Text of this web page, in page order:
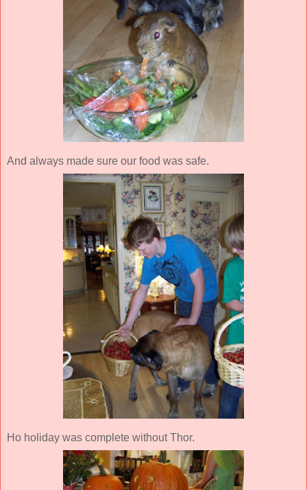
And always made sure our food was safe.
Ho holiday was complete without Thor.